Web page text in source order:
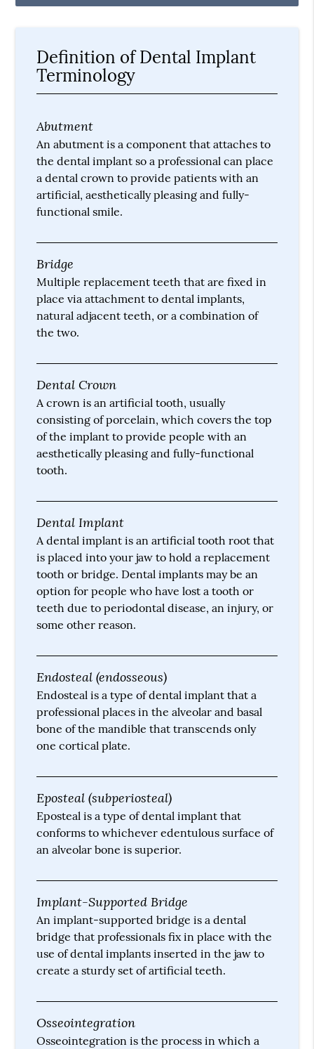
Definition of Dental Implant
Terminology
Abutment
An abutment is a component that attaches to
the dental implant so a professional can place
a dental crown to provide patients with an
artificial, aesthetically pleasing and fully-
functional smile.
Bridge
Multiple replacement teeth that are fixed in
place via attachment to dental implants,
natural adjacent teeth, or a combination of
the two.
Dental Crown
A crown is an artificial tooth, usually
consisting of porcelain, which covers the top
of the implant to provide people with an
aesthetically pleasing and fully-functional
tooth.
Dental Implant
A dental implant is an artificial tooth root that
is placed into your jaw to hold a replacement
tooth or bridge. Dental implants may be an
option for people who have lost a tooth or
teeth due to periodontal disease, an injury, or
some other reason.
Endosteal (endosseous)
Endosteal is a type of dental implant that a
professional places in the alveolar and basal
bone of the mandible that transcends only
one cortical plate.
Eposteal (subperiosteal)
Eposteal is a type of dental implant that
conforms to whichever edentulous surface of
an alveolar bone is superior.
Implant-Supported Bridge
An implant-supported bridge is a dental
bridge that professionals fix in place with the
use of dental implants inserted in the jaw to
create a sturdy set of artificial teeth.
Osseointegration
Osseointegration is the process in which a